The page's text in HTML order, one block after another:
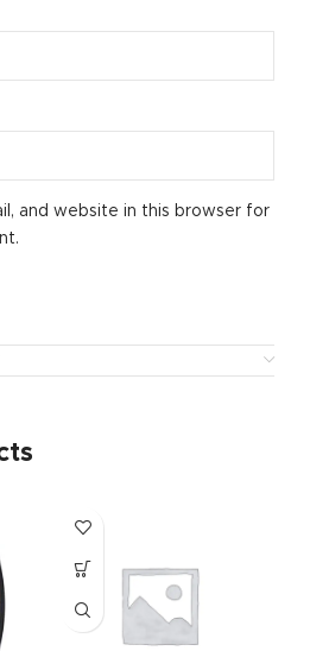
and website in this browser for